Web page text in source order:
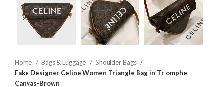
Home Bags & Luggage
Shoulder Bags
Fake Designer Celine Women Triangle Bag in Triomphe
Canvas-Brown